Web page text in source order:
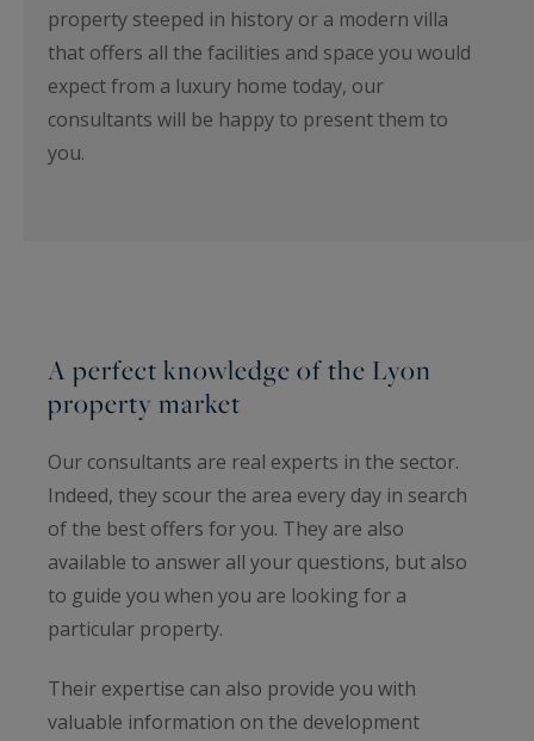
property steeped in history or a modern villa
that offers all the facilities and space you would
expect from a luxury home today, our
consultants will be happy to present them to
you.
A perfect knowledge of the Lyon
property market
Our consultants are real experts in the sector.
Indeed, they scour the area every day in search
of the best offers for you. They are also
available to answer all your questions, but also
to guide you when you are looking for a
particular property.
Their expertise can also provide you with
valuable information on the development